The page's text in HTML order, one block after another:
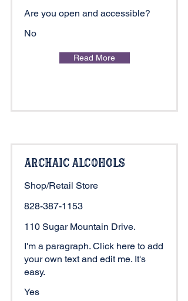
Are you open and accessible?
No
Read More
Archaic Alcohols
Shop/Retail Store
828-387-1153
110 Sugar Mountain Drive.
I'm a paragraph. Click here to add
your own text and edit me. It's
easy.
Yes